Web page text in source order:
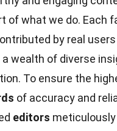
of what we do. Each
by real users
a wealth of diverse
To ensure the
of accuracy and
editors